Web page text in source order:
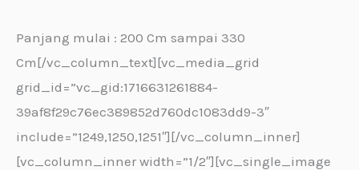
Panjang mulai : 200 Cm sampai 330
Cm[/vc_column_text][vc_media_grid
grid_id=”vc_gid:1716631261884-
39af8f29c76ec389852d760dc1083dd9-3″
include=”1249,1250,1251″][/vc_column_inner]
[vc_column_inner width=”1/2″][vc_single_image